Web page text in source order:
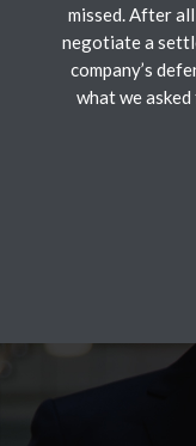
missed. After
negotiate a
company’s
what we asked